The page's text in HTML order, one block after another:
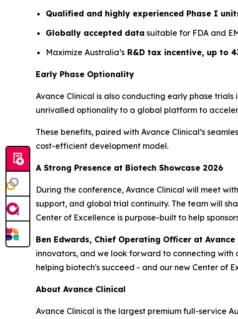
Qualified and highly experienced Phase I
Globally accepted data suitable for FDA and
Maximize Australia’s R&D tax incentive, up to
Early Phase Optionality
Avance Clinical is also conducting early phase
unrivalled optionality to a global platform to
These benefits, paired with Avance Clinical’s
cost-efficient development model.
A Strong Presence at Biotech Showcase 2026
During the conference, Avance Clinical will meet
support, and global trial continuity. The team will
Center of Excellence is purpose-built to help
Ben Edwards, Chief Operating Officer at
innovators, and we look forward to connecting
helping biotech's succeed - and our new Center of
About Avance Clinical
Avance Clinical is the largest premium full-service